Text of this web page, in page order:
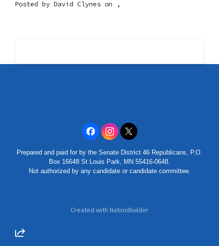
Posted by David Clynes on ,
Prepared and paid for by the Senate District 46 Republicans, P.O.
Box 16648 St Louis Park, MN 55416-0648.
Not authorized by any candidate or candidate committee.
Created with NationBuilder